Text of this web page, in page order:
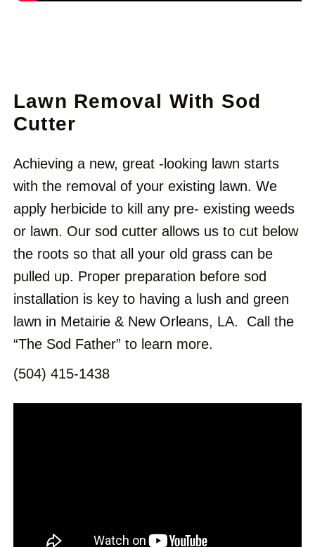
Lawn Removal With Sod
Cutter
Achieving a new, great -looking lawn starts
with the removal of your existing lawn. We
apply herbicide to kill any pre- existing weeds
or lawn. Our sod cutter allows us to cut below
the roots so that all your old grass can be
pulled up. Proper preparation before sod
installation is key to having a lush and green
lawn in Metairie & New Orleans, LA.
Call the
“The Sod Father” to learn more.
(504) 415-1438